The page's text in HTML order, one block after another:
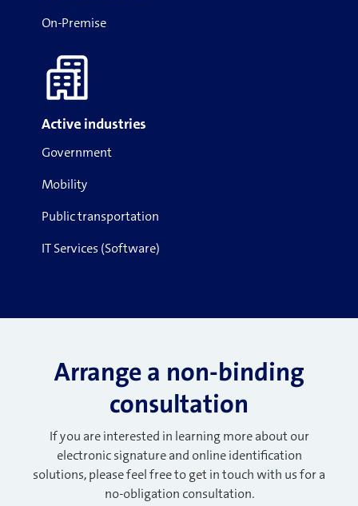
On-Premise
Active industries
Government
Mobility
Public transportation
IT Services (Software)
Arrange a non-binding
consultation
If you are interested in learning more about our
electronic signature and online identification
solutions, please feel free to get in touch with us for a
no-obligation consultation.